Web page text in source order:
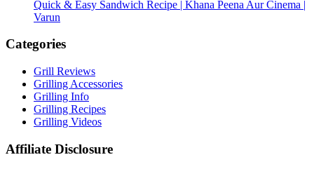
Quick & Easy Sandwich Recipe | Khana Peena Aur Cinema |
Varun
Categories
Grill Reviews
Grilling Accessories
Grilling Info
Grilling Recipes
Grilling Videos
Affiliate Disclosure